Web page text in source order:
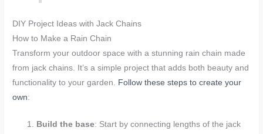
DIY Project Ideas with Jack Chains
How to Make a Rain Chain
Transform your outdoor space with a stunning rain chain made
from jack chains. It’s a simple project that adds both beauty and
functionality to your garden. Follow these steps to create your
own:
Build the base: Start by connecting lengths of the jack